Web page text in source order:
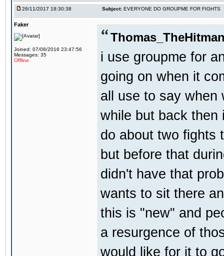
26/11/2017 18:30:38 Subject: EVERYONE DO GROUPME FOR FIGHTS
Faker
Joined: 07/08/2016 23:47:56
Messages: 35
Offline
i use groupme for
going on when it
all use to say when
while but back then
do about two fights
but before that
didn't have that
wants to sit there
this is "new" and
a resurgence of
would like for it to